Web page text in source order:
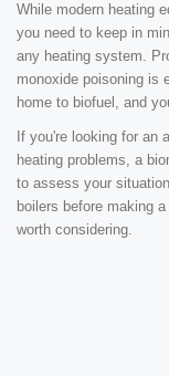
While modern heating
you need to keep in
any heating system.
monoxide poisoning is
home to biofuel, and
If you're looking for an
heating problems, a
to assess your
boilers before making
worth considering.